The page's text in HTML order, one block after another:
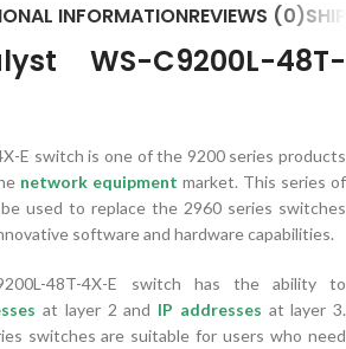
INFORMATIONREVIEWS (0)
WS-C9200L-48T-
E ​​switch is one of the 9200 series products
network equipment market. This series of
used to replace the 2960 series switches
software and hardware capabilities.
48T-4X-E ​​switch has the ability to
at layer 2 and IP addresses at layer 3.
switches are suitable for users who need